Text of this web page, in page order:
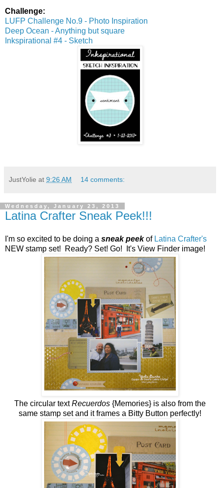
Challenge:
LUFP Challenge No.9 - Photo Inspiration
Deep Ocean - Anything but square
Inkspirational #4 - Sketch
JustYolie at 9:26 AM 14 comments:
Wednesday, January 23, 2013
Latina Crafter Sneak Peek!!!
I'm so excited to be doing a sneak peekof Latina Crafter's
NEW stamp set! Ready? Set! Go! It's View Finder image!
The circular textRecuerdos {Memories} is also from the
same stamp set and it frames a Bitty Button perfectly!